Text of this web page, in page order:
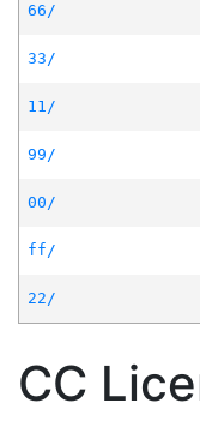
66/
33/
11/
99/
00/
ff/
22/
CC